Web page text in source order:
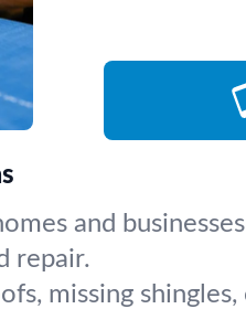
and
repair.
missing